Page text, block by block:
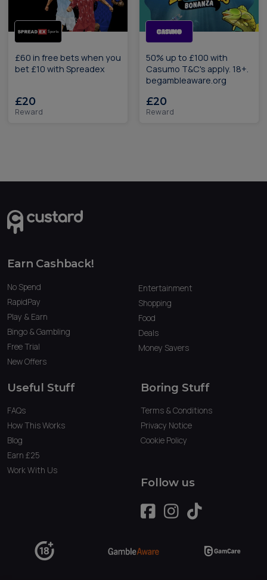
£60 in free bets when you
bet £10 with Spreadex
£20
Reward
50% up to £100 with
Casumo T&C's apply. 18+.
begambleaware.org
£20
Reward
Earn Cashback!
No Spend
RapidPay
Play & Earn
Bingo & Gambling
Free Trial
New Offers
Entertainment
Shopping
Food
Deals
Money Savers
Useful Stuff
FAQs
How This Works
Blog
Earn £25
Work With Us
Boring Stuff
Terms & Conditions
Privacy Notice
Cookie Policy
Follow us